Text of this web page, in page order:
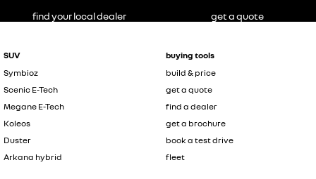
SUV
Symbioz
Scenic E-Tech
Megane E-Tech
Koleos
Duster
Arkana hybrid
buying tools
build & price
get a quote
find a dealer
get a brochure
book a test drive
fleet
find your local dealer get a quote